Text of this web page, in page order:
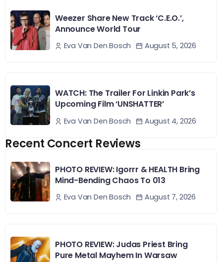
Weezer Share New Track ‘C.E.O.’,
Announce World Tour
Eva Van Den Bosch August 5, 2026
WATCH: The Trailer For Linkin Park’s
Upcoming Film ‘UNSHATTER’
Eva Van Den Bosch August 4, 2026
Recent Concert Reviews
PHOTO REVIEW: Igorrr & HEALTH Bring
Mind-Bending Chaos To 013
Eva Van Den Bosch August 7, 2026
PHOTO REVIEW: Judas Priest Bring
Pure Metal Mayhem In Warsaw